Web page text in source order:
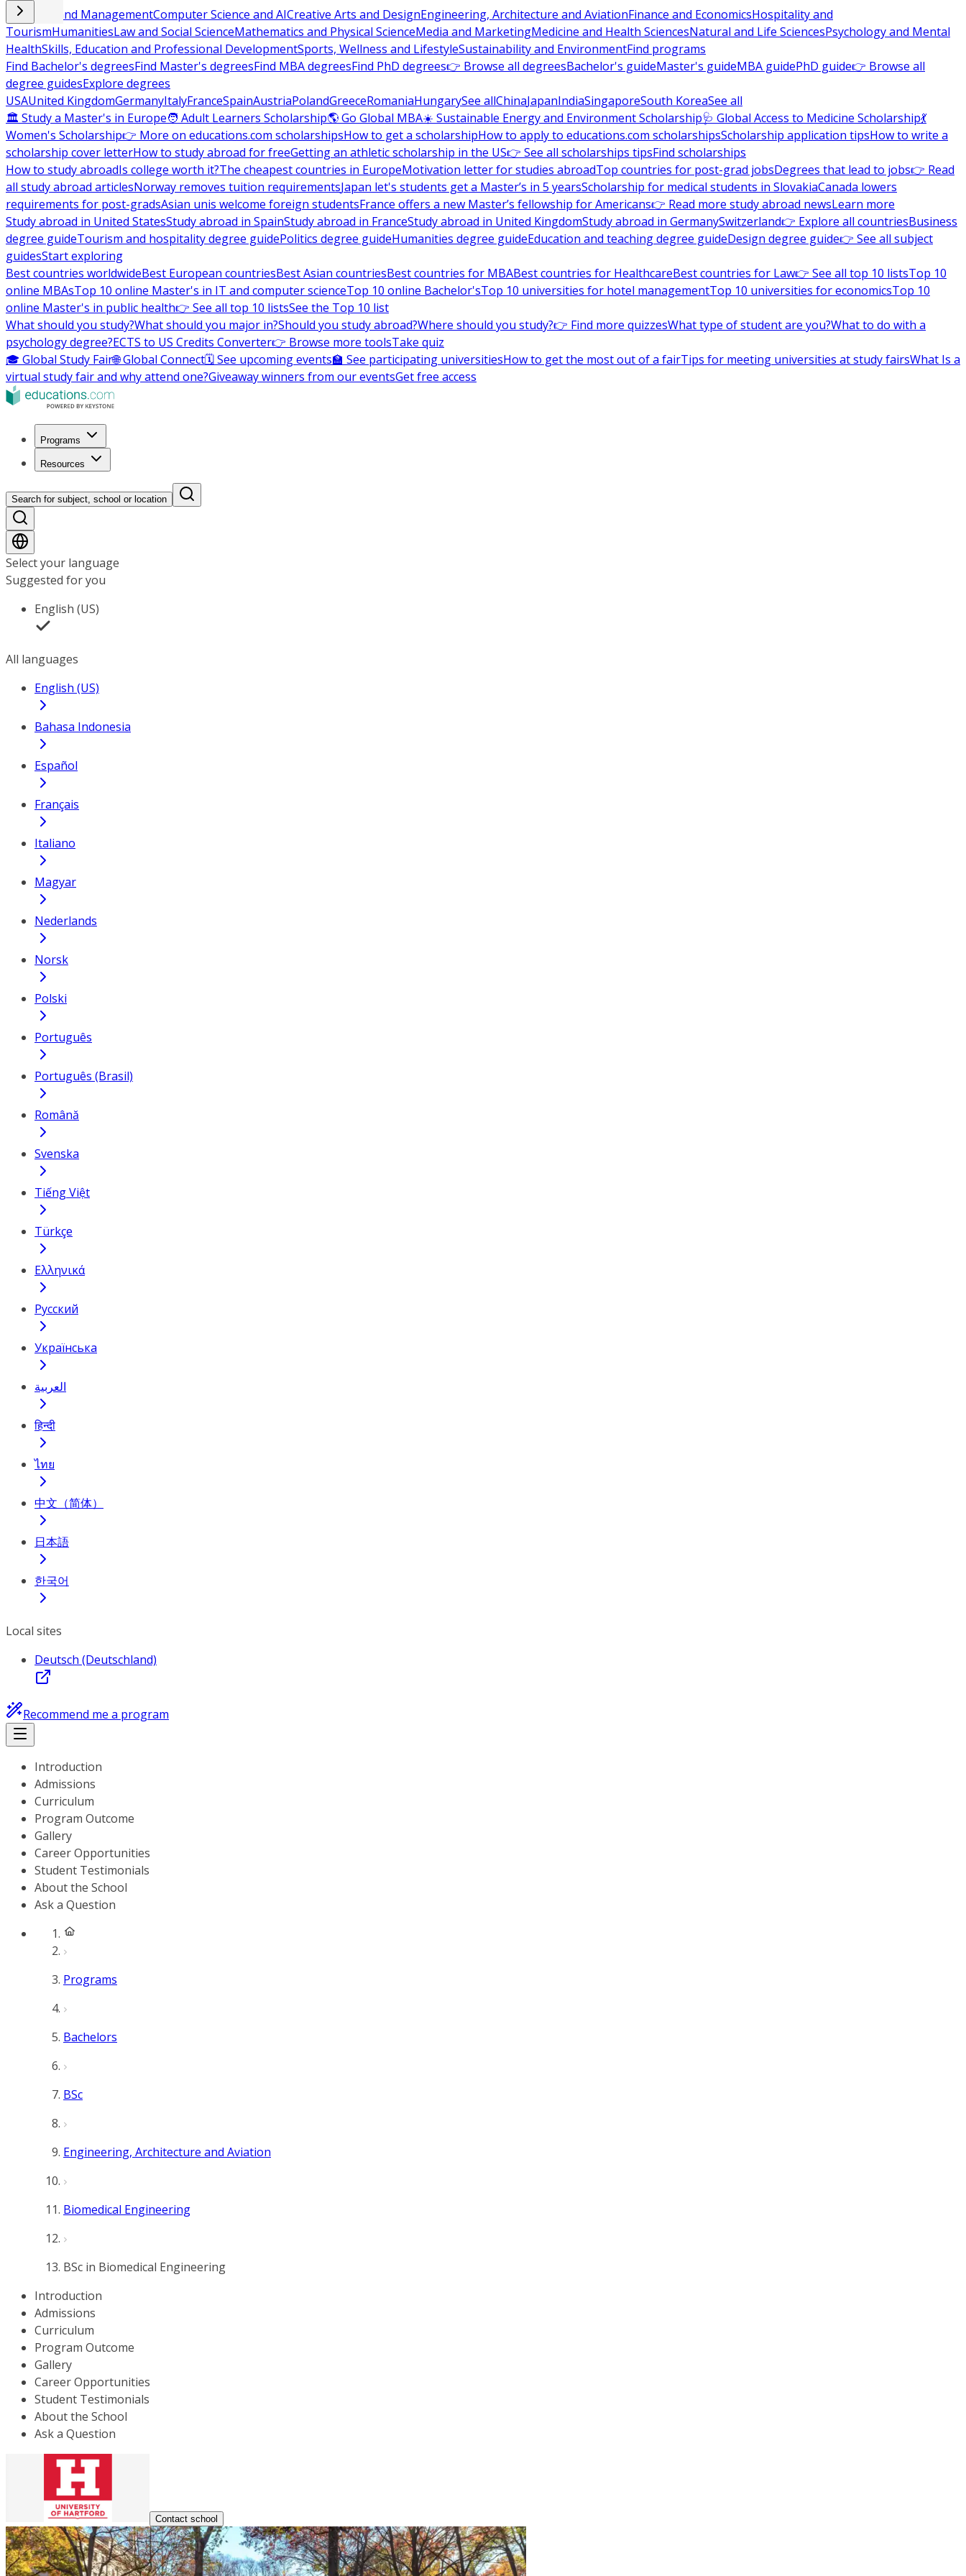
Business and ManagementComputer Science and AICreative Arts and DesignEngineering, Architecture and AviationFinance and EconomicsHospitality and
TourismHumanitiesLaw and Social ScienceMathematics and Physical ScienceMedia and MarketingMedicine and Health SciencesNatural and Life SciencesPsychology and Mental
HealthSkills, Education and Professional DevelopmentSports, Wellness and LifestyleSustainability and EnvironmentFind programs
Find Bachelor's degreesFind Master's degreesFind MBA degreesFind PhD degrees👉 Browse all degreesBachelor's guideMaster's guideMBA guidePhD guide👉 Browse all
degree guidesExplore degrees
USAUnited KingdomGermanyItalyFranceSpainAustriaPolandGreeceRomaniaHungarySee allChinaJapanIndiaSingaporeSouth KoreaSee all
🏛 Study a Master's in Europe🧑 Adult Learners Scholarship🌎 Go Global MBA☀️ Sustainable Energy and Environment Scholarship🩺 Global Access to Medicine Scholarship💃
Women's Scholarship👉 More on educations.com scholarshipsHow to get a scholarshipHow to apply to educations.com scholarshipsScholarship application tipsHow to write a
scholarship cover letterHow to study abroad for freeGetting an athletic scholarship in the US👉 See all scholarships tipsFind scholarships
How to study abroadIs college worth it?The cheapest countries in EuropeMotivation letter for studies abroadTop countries for post-grad jobsDegrees that lead to jobs👉 Read
all study abroad articlesNorway removes tuition requirementsJapan let's students get a Master’s in 5 yearsScholarship for medical students in SlovakiaCanada lowers
requirements for post-gradsAsian unis welcome foreign studentsFrance offers a new Master’s fellowship for Americans👉 Read more study abroad newsLearn more
Study abroad in United StatesStudy abroad in SpainStudy abroad in FranceStudy abroad in United KingdomStudy abroad in GermanySwitzerland👉 Explore all countriesBusiness
degree guideTourism and hospitality degree guidePolitics degree guideHumanities degree guideEducation and teaching degree guideDesign degree guide👉 See all subject
guidesStart exploring
Best countries worldwideBest European countriesBest Asian countriesBest countries for MBABest countries for HealthcareBest countries for Law👉 See all top 10 listsTop 10
online MBAsTop 10 online Master's in IT and computer scienceTop 10 online Bachelor'sTop 10 universities for hotel managementTop 10 universities for economicsTop 10
online Master's in public health👉 See all top 10 listsSee the Top 10 list
What should you study?What should you major in?Should you study abroad?Where should you study?👉 Find more quizzesWhat type of student are you?What to do with a
psychology degree?ECTS to US Credits Converter👉 Browse more toolsTake quiz
🎓 Global Study Fair🌐 Global Connect🗓️ See upcoming events🏫 See participating universitiesHow to get the most out of a fairTips for meeting universities at study fairsWhat Is a
virtual study fair and why attend one?Giveaway winners from our eventsGet free access
Programs
Resources
Search for subject, school or location
Select your language
Suggested for you
English (US)
All languages
English (US)
Bahasa Indonesia
Español
Français
Italiano
Magyar
Nederlands
Norsk
Polski
Português
Português (Brasil)
Română
Svenska
Tiếng Việt
Türkçe
Ελληνικά
Русский
Українська
العربية
हिन्दी
ไทย
中文（简体）
日本語
한국어
Local sites
Deutsch (Deutschland)
Recommend me a program
Introduction
Admissions
Curriculum
Program Outcome
Gallery
Career Opportunities
Student Testimonials
About the School
Ask a Question
Programs
Bachelors
BSc
Engineering, Architecture and Aviation
Biomedical Engineering
BSc in Biomedical Engineering
Introduction
Admissions
Curriculum
Program Outcome
Gallery
Career Opportunities
Student Testimonials
About the School
Ask a Question
Contact school